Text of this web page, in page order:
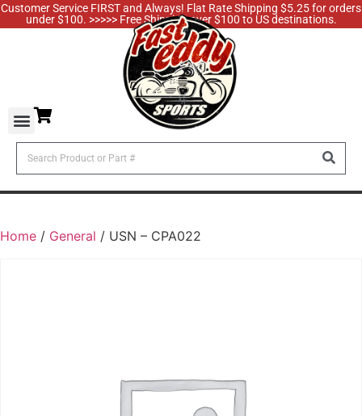
Customer Service FIRST and Always! Flat Rate Shipping $5.25 for orders
under $100. >>>>> Free Shipping over $100 to US destinations.
Home / General / USN – CPA022